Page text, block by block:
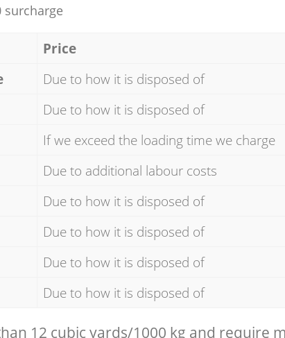
surcharge
Price
Due to how it is disposed of
Due to how it is disposed of
If we exceed the loading time we charge
Due to additional labour costs
Due to how it is disposed of
Due to how it is disposed of
Due to how it is disposed of
Due to how it is disposed of
12 cubic yards/1000 kg and require